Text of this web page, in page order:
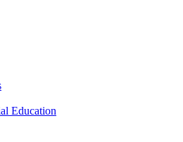
Education